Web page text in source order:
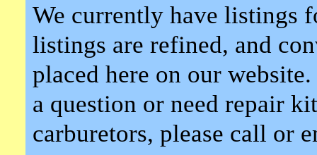
We currently have listings
listings are refined, and
placed here on our
a question or need repair
carburetors, please call or